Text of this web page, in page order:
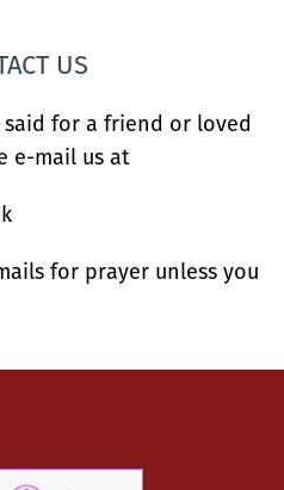
US
for a friend or loved
e-mail us at
for prayer unless you